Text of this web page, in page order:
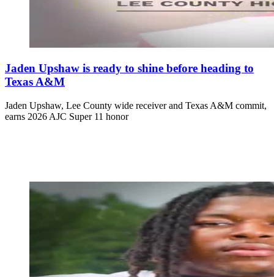
Jaden Upshaw is ready to shine before heading to
Texas A&M
Jaden Upshaw, Lee County wide receiver and Texas A&M commit,
earns 2026 AJC Super 11 honor